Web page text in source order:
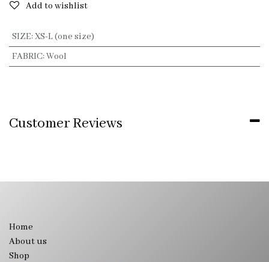
Add to wishlist
SIZE:XS-L (one size)
FABRIC:Wool
Customer Reviews
Home
About us
Shop